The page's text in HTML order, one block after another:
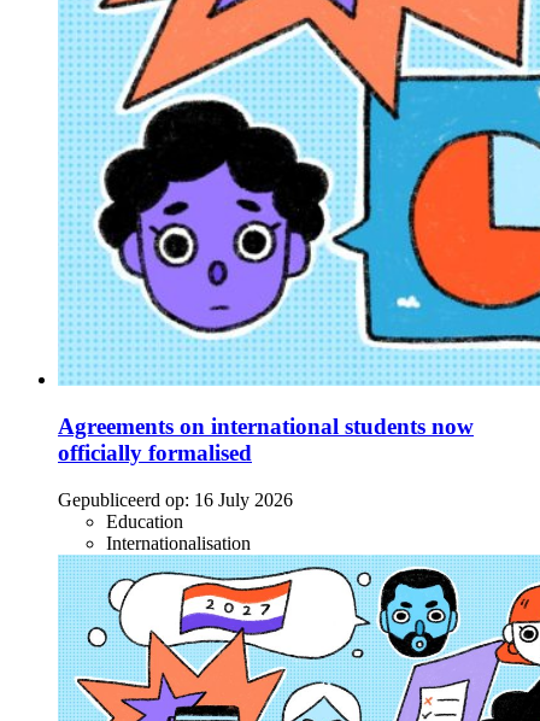
Agreements on international students now
officially formalised
Gepubliceerd op: 16 July 2026
Education
Internationalisation